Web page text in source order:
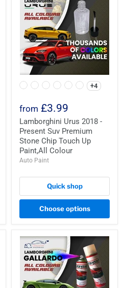
+4
from £3.99
Lamborghini Urus 2018 -
Present Suv Premium
Stone Chip Touch Up
Paint,All Colour
Auto Paint
Quick shop
Choose options